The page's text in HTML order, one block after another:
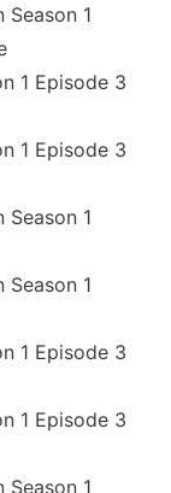
Season 1
1 Episode 3
1 Episode 3
Season 1
Season 1
1 Episode 3
1 Episode 3
Season 1